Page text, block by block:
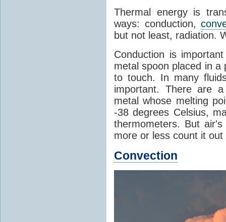
Thermal energy is
ways: conduction,
but not least, radiation.
Conduction is
metal spoon placed in
to touch. In many
important. There are
metal whose melting
-38 degrees Celsius,
thermometers. But
more or less count it
Convection